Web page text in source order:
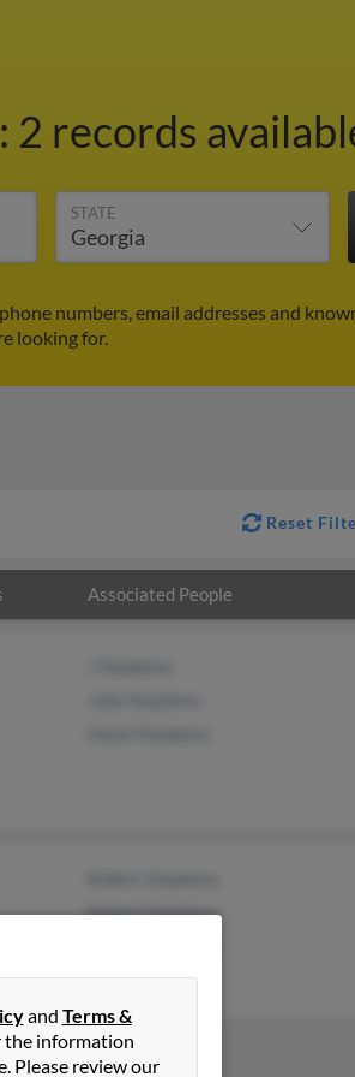
: 2 records
STATE
numbers, email addresses and
looking for.
Reset
Associated People
Robert Stephens
and Terms &
the information
Please review our